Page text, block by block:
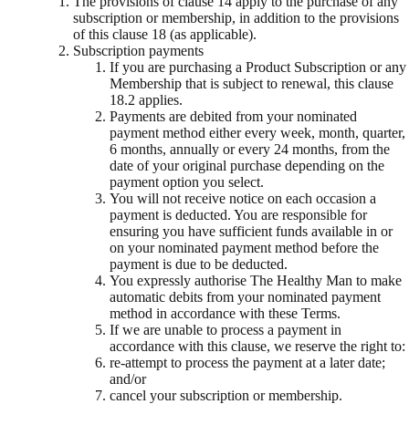
subscription or membership, in addition to the provisions
of this clause 18 (as applicable).
Subscription payments
If you are purchasing a Product Subscription or any
Membership that is subject to renewal, this clause
18.2 applies.
Payments are debited from your nominated
payment method either every week, month, quarter,
6 months, annually or every 24 months, from the
date of your original purchase depending on the
payment option you select.
You will not receive notice on each occasion a
payment is deducted. You are responsible for
ensuring you have sufficient funds available in or
on your nominated payment method before the
payment is due to be deducted.
You expressly authorise The Healthy Man to make
automatic debits from your nominated payment
method in accordance with these Terms.
If we are unable to process a payment in
accordance with this clause, we reserve the right to:
re-attempt to process the payment at a later date;
and/or
cancel your subscription or membership.